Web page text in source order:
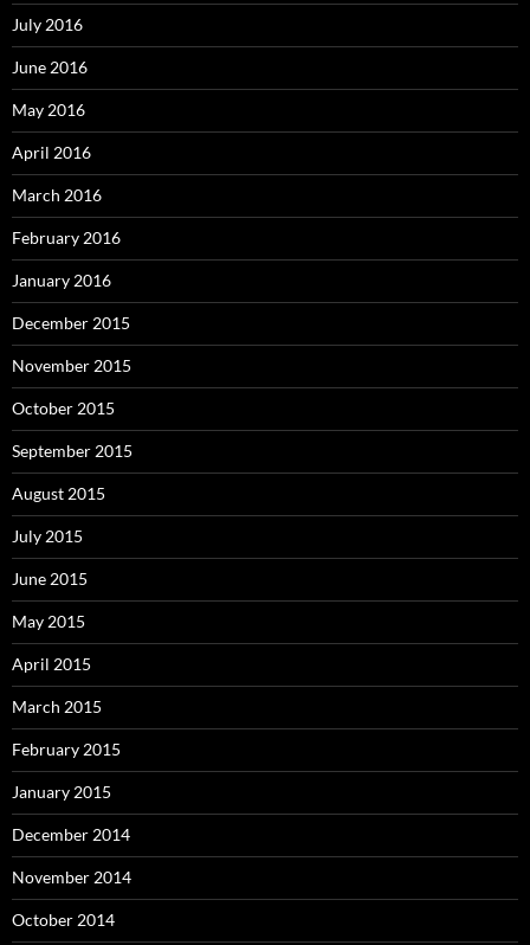
July 2016
June 2016
May 2016
April 2016
March 2016
February 2016
January 2016
December 2015
November 2015
October 2015
September 2015
August 2015
July 2015
June 2015
May 2015
April 2015
March 2015
February 2015
January 2015
December 2014
November 2014
October 2014